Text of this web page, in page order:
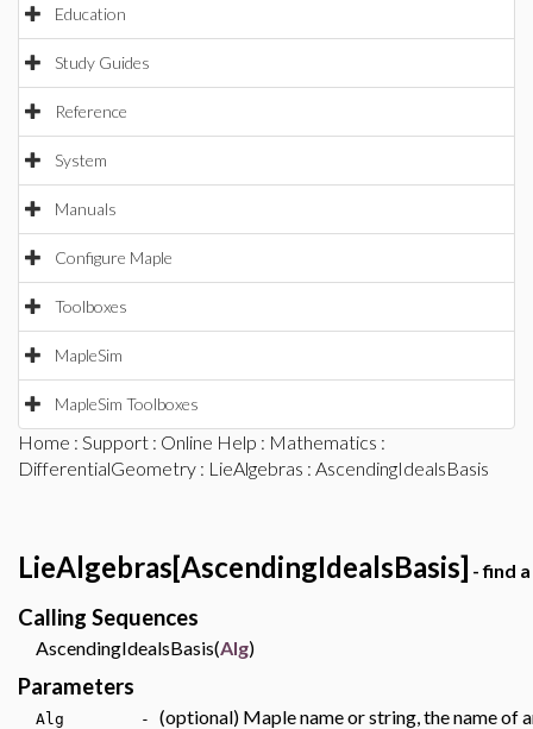
Education
Study Guides
Reference
System
Manuals
Configure Maple
Toolboxes
MapleSim
MapleSim Toolboxes
Home : Support : Online Help : Mathematics :
DifferentialGeometry : LieAlgebras : AscendingIdealsBasis
LieAlgebras[AscendingIdealsBasis] - find
Calling Sequences
AscendingIdealsBasis(Alg)
Parameters
Alg - (optional) Maple name or string, the name of